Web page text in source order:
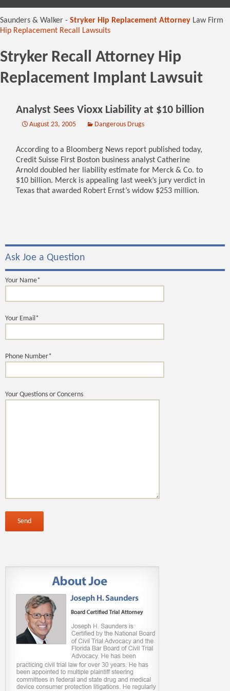
Saunders & Walker - Stryker Hip Replacement Attorney Law Firm
Hip Replacement Recall Lawsuits
Stryker Recall Attorney Hip
Replacement Implant Lawsuit
Analyst Sees Vioxx Liability at $10 billion
August 23, 2005 Dangerous Drugs
According to a Bloomberg News report published today,
Credit Suisse First Boston business analyst Catherine
Arnold doubled her liability estimate for Merck & Co. to
$10 billion. Merck is appealing last week’s jury verdict in
Texas that awarded Robert Ernst’s widow $253 million.
Ask Joe a Question
Your Name*
Your Email*
Phone Number*
Your Questions or Concerns